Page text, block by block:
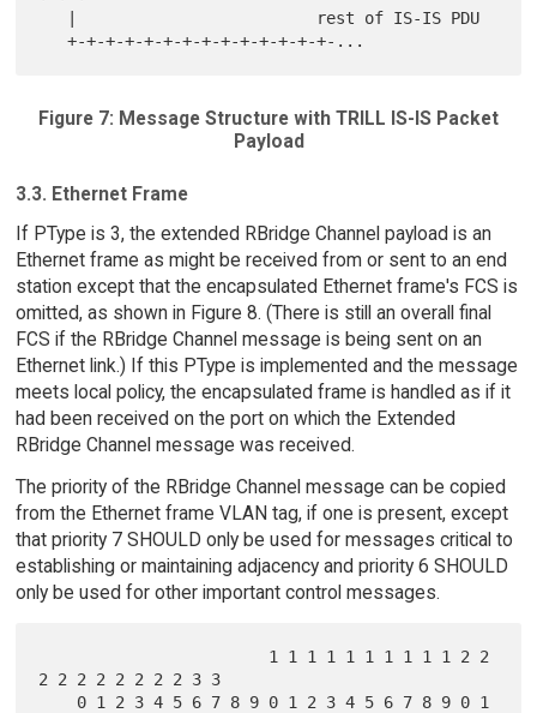
Figure 7: Message Structure with TRILL IS-IS Packet
Payload
3.3. Ethernet Frame
If PType is 3, the extended RBridge Channel payload is an
Ethernet frame as might be received from or sent to an end
station except that the encapsulated Ethernet frame's FCS is
omitted, as shown in Figure 8. (There is still an overall final
FCS if the RBridge Channel message is being sent on an
Ethernet link.) If this PType is implemented and the message
meets local policy, the encapsulated frame is handled as if it
had been received on the port on which the Extended
RBridge Channel message was received.
The priority of the RBridge Channel message can be copied
from the Ethernet frame VLAN tag, if one is present, except
that priority 7 SHOULD only be used for messages critical to
establishing or maintaining adjacency and priority 6 SHOULD
only be used for other important control messages.
2 2 2 2 2 2 2 2 3 3